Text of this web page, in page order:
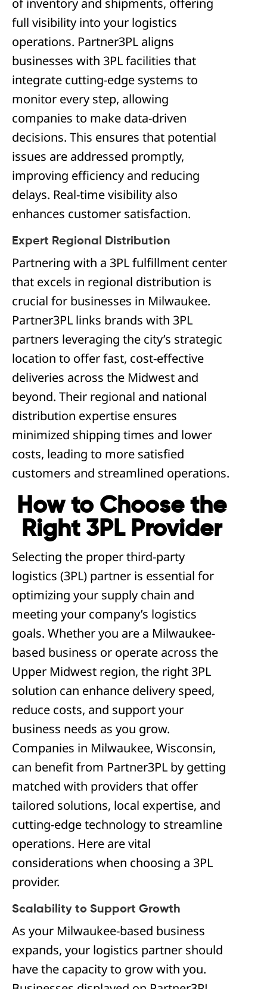
of inventory and shipments, offering
full visibility into your logistics
operations. Partner3PL aligns
businesses with 3PL facilities that
integrate cutting-edge systems to
monitor every step, allowing
companies to make data-driven
decisions. This ensures that potential
issues are addressed promptly,
improving efficiency and reducing
delays. Real-time visibility also
enhances customer satisfaction.
Expert Regional Distribution
Partnering with a 3PL fulfillment center
that excels in regional distribution is
crucial for businesses in Milwaukee.
Partner3PL links brands with 3PL
partners leveraging the city’s strategic
location to offer fast, cost-effective
deliveries across the Midwest and
beyond. Their regional and national
distribution expertise ensures
minimized shipping times and lower
costs, leading to more satisfied
customers and streamlined operations.
How to Choose the
Right 3PL Provider
Selecting the proper third-party
logistics (3PL) partner is essential for
optimizing your supply chain and
meeting your company’s logistics
goals. Whether you are a Milwaukee-
based business or operate across the
Upper Midwest region, the right 3PL
solution can enhance delivery speed,
reduce costs, and support your
business needs as you grow.
Companies in Milwaukee, Wisconsin,
can benefit from Partner3PL by getting
matched with providers that offer
tailored solutions, local expertise, and
cutting-edge technology to streamline
operations. Here are vital
considerations when choosing a 3PL
provider.
Scalability to Support Growth
As your Milwaukee-based business
expands, your logistics partner should
have the capacity to grow with you.